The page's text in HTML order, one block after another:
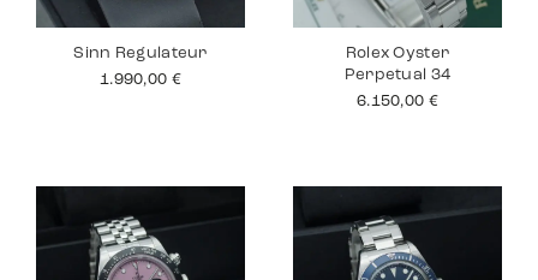
Sinn Regulateur
1.990,00 €
Rolex Oyster
Perpetual 34
6.150,00 €